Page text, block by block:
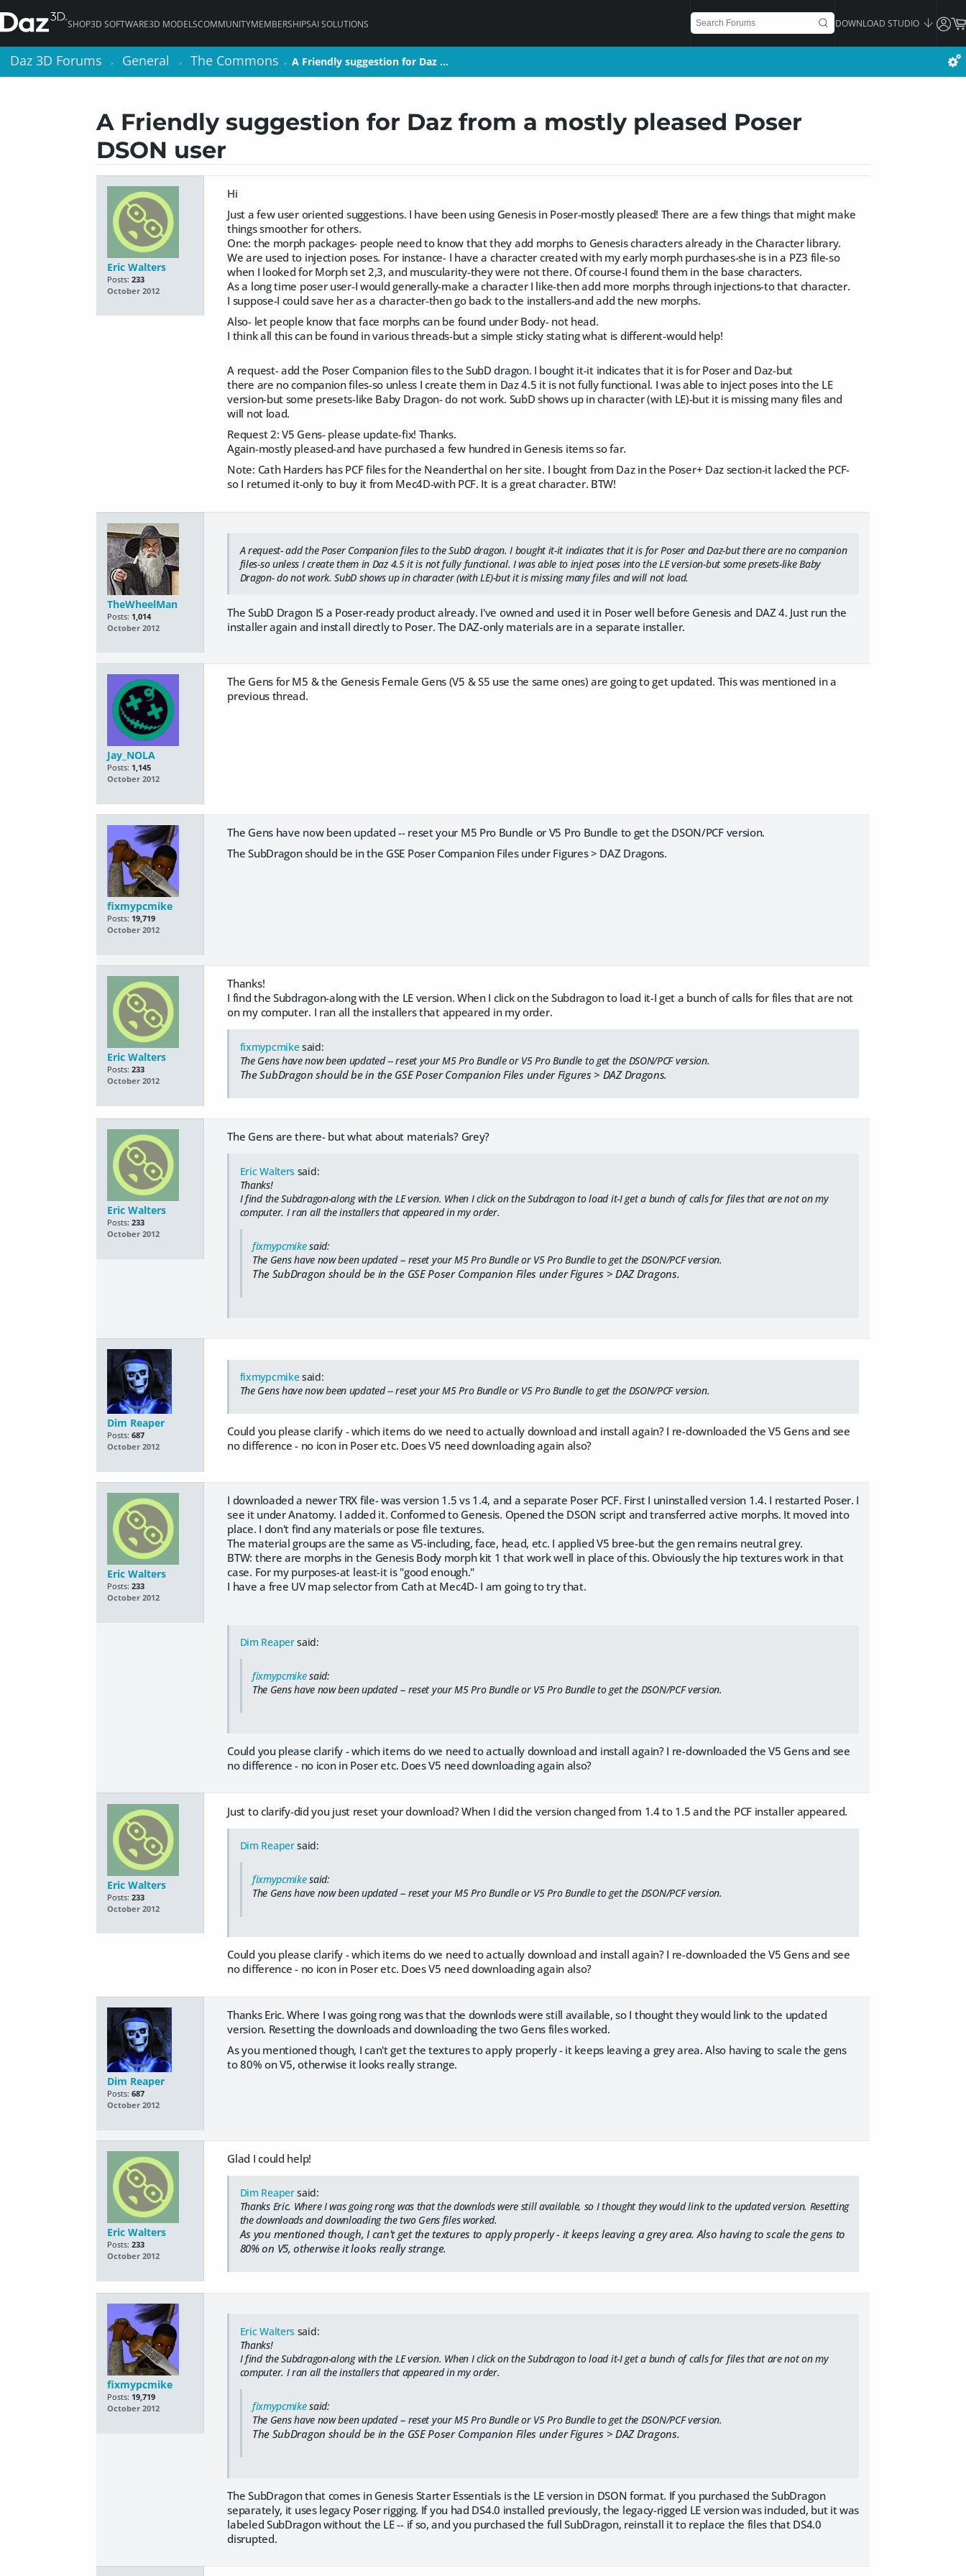
SHOP3D SOFTWARE3D MODELSCOMMUNITYMEMBERSHIPSAI SOLUTIONS DOWNLOAD STUDIO
Daz 3D Forums > General > The Commons > A Friendly suggestion for Daz …
A Friendly suggestion for Daz from a mostly pleased Poser
DSON user
Eric Walters
Posts: 233
October 2012
Hi
Just a few user oriented suggestions. I have been using Genesis in Poser-mostly pleased! There are a few things that might make
things smoother for others.
One: the morph packages- people need to know that they add morphs to Genesis characters already in the Character library.
We are used to injection poses. For instance- I have a character created with my early morph purchases-she is in a PZ3 file-so
when I looked for Morph set 2,3, and muscularity-they were not there. Of course-I found them in the base characters.
As a long time poser user-I would generally-make a character I like-then add more morphs through injections-to that character.
I suppose-I could save her as a character-then go back to the installers-and add the new morphs.
Also- let people know that face morphs can be found under Body- not head.
I think all this can be found in various threads-but a simple sticky stating what is different-would help!
A request- add the Poser Companion files to the SubD dragon. I bought it-it indicates that it is for Poser and Daz-but
there are no companion files-so unless I create them in Daz 4.5 it is not fully functional. I was able to inject poses into the LE
version-but some presets-like Baby Dragon- do not work. SubD shows up in character (with LE)-but it is missing many files and
will not load.
Request 2: V5 Gens- please update-fix! Thanks.
Again-mostly pleased-and have purchased a few hundred in Genesis items so far.
Note: Cath Harders has PCF files for the Neanderthal on her site. I bought from Daz in the Poser+ Daz section-it lacked the PCF-
so I returned it-only to buy it from Mec4D-with PCF. It is a great character. BTW!
TheWheelMan
Posts: 1,014
October 2012
A request- add the Poser Companion files to the SubD dragon. I bought it-it indicates that it is for Poser and Daz-but there are no companion
files-so unless I create them in Daz 4.5 it is not fully functional. I was able to inject poses into the LE version-but some presets-like Baby
Dragon- do not work. SubD shows up in character (with LE)-but it is missing many files and will not load.
The SubD Dragon IS a Poser-ready product already. I've owned and used it in Poser well before Genesis and DAZ 4. Just run the
installer again and install directly to Poser. The DAZ-only materials are in a separate installer.
Jay_NOLA
Posts: 1,145
October 2012
The Gens for M5 & the Genesis Female Gens (V5 & S5 use the same ones) are going to get updated. This was mentioned in a
previous thread.
fixmypcmike
Posts: 19,719
October 2012
The Gens have now been updated -- reset your M5 Pro Bundle or V5 Pro Bundle to get the DSON/PCF version.
The SubDragon should be in the GSE Poser Companion Files under Figures > DAZ Dragons.
Eric Walters
Posts: 233
October 2012
Thanks!
I find the Subdragon-along with the LE version. When I click on the Subdragon to load it-I get a bunch of calls for files that are not
on my computer. I ran all the installers that appeared in my order.
fixmypcmikesaid:
The Gens have now been updated -- reset your M5 Pro Bundle or V5 Pro Bundle to get the DSON/PCF version.
The SubDragon should be in the GSE Poser Companion Files under Figures > DAZ Dragons.
Eric Walters
Posts: 233
October 2012
The Gens are there- but what about materials? Grey?
Eric Walters said:
Thanks!
I find the Subdragon-along with the LE version. When I click on the Subdragon to load it-I get a bunch of calls for files that are not on my
computer. I ran all the installers that appeared in my order.
fixmypcmikesaid:
The Gens have now been updated -- reset your M5 Pro Bundle or V5 Pro Bundle to get the DSON/PCF version.
The SubDragon should be in the GSE Poser Companion Files under Figures > DAZ Dragons.
Dim Reaper
Posts: 687
October 2012
fixmypcmikesaid:
The Gens have now been updated -- reset your M5 Pro Bundle or V5 Pro Bundle to get the DSON/PCF version.
Could you please clarify - which items do we need to actually download and install again? I re-downloaded the V5 Gens and see
no difference - no icon in Poser etc. Does V5 need downloading again also?
Eric Walters
Posts: 233
October 2012
I downloaded a newer TRX file- was version 1.5 vs 1.4, and a separate Poser PCF. First I uninstalled version 1.4. I restarted Poser. I
see it under Anatomy. I added it. Conformed to Genesis. Opened the DSON script and transferred active morphs. It moved into
place. I don't find any materials or pose file textures.
The material groups are the same as V5-including, face, head, etc. I applied V5 bree-but the gen remains neutral grey.
BTW: there are morphs in the Genesis Body morph kit 1 that work well in place of this. Obviously the hip textures work in that
case. For my purposes-at least-it is "good enough."
I have a free UV map selector from Cath at Mec4D- I am going to try that.
Dim Reapersaid:
fixmypcmikesaid:
The Gens have now been updated -- reset your M5 Pro Bundle or V5 Pro Bundle to get the DSON/PCF version.
Could you please clarify - which items do we need to actually download and install again? I re-downloaded the V5 Gens and see
no difference - no icon in Poser etc. Does V5 need downloading again also?
Eric Walters
Posts: 233
October 2012
Just to clarify-did you just reset your download? When I did the version changed from 1.4 to 1.5 and the PCF installer appeared.
Dim Reapersaid:
fixmypcmikesaid:
The Gens have now been updated -- reset your M5 Pro Bundle or V5 Pro Bundle to get the DSON/PCF version.
Could you please clarify - which items do we need to actually download and install again? I re-downloaded the V5 Gens and see
no difference - no icon in Poser etc. Does V5 need downloading again also?
Dim Reaper
Posts: 687
October 2012
Thanks Eric. Where I was going rong was that the downlods were still available, so I thought they would link to the updated
version. Resetting the downloads and downloading the two Gens files worked.
As you mentioned though, I can't get the textures to apply properly - it keeps leaving a grey area. Also having to scale the gens
to 80% on V5, otherwise it looks really strange.
Eric Walters
Posts: 233
October 2012
Glad I could help!
Dim Reapersaid:
Thanks Eric. Where I was going rong was that the downlods were still available, so I thought they would link to the updated version. Resetting
the downloads and downloading the two Gens files worked.
As you mentioned though, I can't get the textures to apply properly - it keeps leaving a grey area. Also having to scale the gens to
80% on V5, otherwise it looks really strange.
fixmypcmike
Posts: 19,719
October 2012
Eric Walters said:
Thanks!
I find the Subdragon-along with the LE version. When I click on the Subdragon to load it-I get a bunch of calls for files that are not on my
computer. I ran all the installers that appeared in my order.
fixmypcmikesaid:
The Gens have now been updated -- reset your M5 Pro Bundle or V5 Pro Bundle to get the DSON/PCF version.
The SubDragon should be in the GSE Poser Companion Files under Figures > DAZ Dragons.
The SubDragon that comes in Genesis Starter Essentials is the LE version in DSON format. If you purchased the SubDragon
separately, it uses legacy Poser rigging. If you had DS4.0 installed previously, the legacy-rigged LE version was included, but it was
labeled SubDragon without the LE -- if so, and you purchased the full SubDragon, reinstall it to replace the files that DS4.0
disrupted.
Daz 3D Forums > General > The Commons > A Friendly suggestion for Daz …